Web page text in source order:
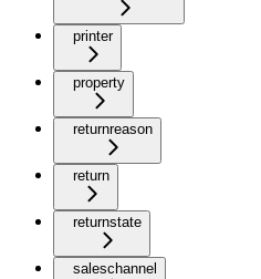
printer
property
returnreason
return
returnstate
saleschannel